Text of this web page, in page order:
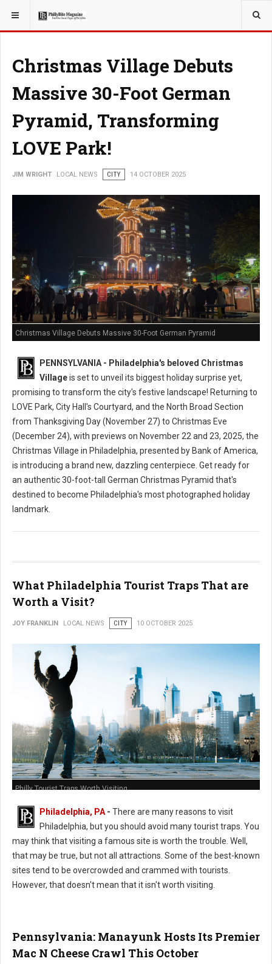
YOU ARE HERE: LOCAL NEWS
Christmas Village Debuts
Massive 30-Foot German
Pyramid, Transforming
LOVE Park!
JIM WRIGHT LOCAL NEWS CITY 14 OCTOBER 2025
Christmas Village Debuts Massive 30-Foot German Pyramid
PENNSYLVANIA - Philadelphia's beloved Christmas
Villageis set to unveil its biggest holiday surprise yet,
promising to transform the city's festive landscape! Returning to
LOVE Park, City Hall's Courtyard, and the North Broad Section
from Thanksgiving Day (November 27) to Christmas Eve
(December 24), with previews on November 22 and 23, 2025, the
Christmas Village in Philadelphia, presented by Bank of America,
is introducing a brand new, dazzling centerpiece. Get ready for
an authentic 30-foot-tall German Christmas Pyramid that's
destined to become Philadelphia's most photographed holiday
landmark.
What Philadelphia Tourist Traps That are
Worth a Visit?
JOY FRANKLIN LOCAL NEWS CITY 10 OCTOBER 2025
Philly Tourist Traps Worth Visiting
Philadelphia, PA - There are many reasons to visit
Philadelphia, but you should avoid many tourist traps. You
may think that visiting a famous site is worth the trouble. Well,
that may be true, but not all attractions. Some of the best-known
sites tend to be overcrowded and crammed with tourists.
However, that doesn't mean that it isn't worth visiting.
Pennsylvania: Manayunk Hosts Its Premier
Mac N Cheese Crawl This October